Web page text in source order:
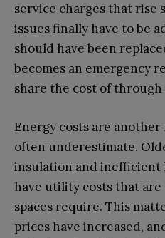
service charges that rise
issues finally have to be
should have been
becomes an emergency
share the cost of through
Energy costs are
often underestimate.
insulation and inefficient
have utility costs that
spaces require. This
prices have increased,